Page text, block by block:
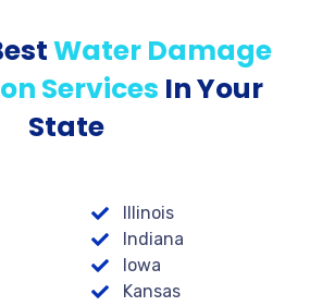
Water Damage
Services In Your
State
Illinois
Indiana
Iowa
Kansas